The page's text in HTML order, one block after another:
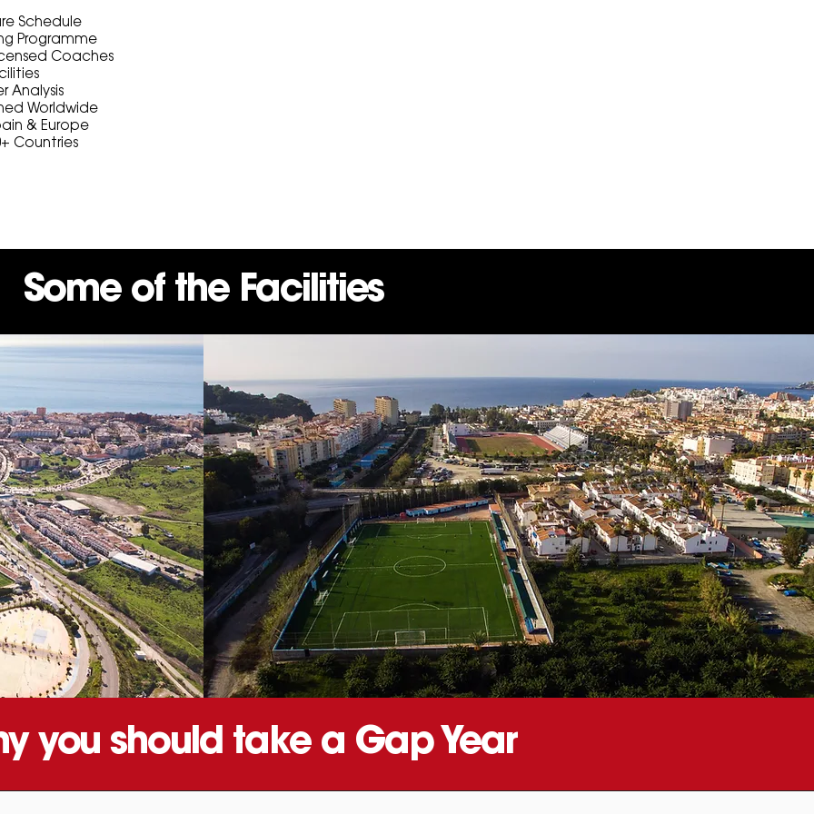
Schedule
Programme
Coaches
Analysis
Worldwide
& Europe
Countries
Some of the Facilities
you should take a Gap Year